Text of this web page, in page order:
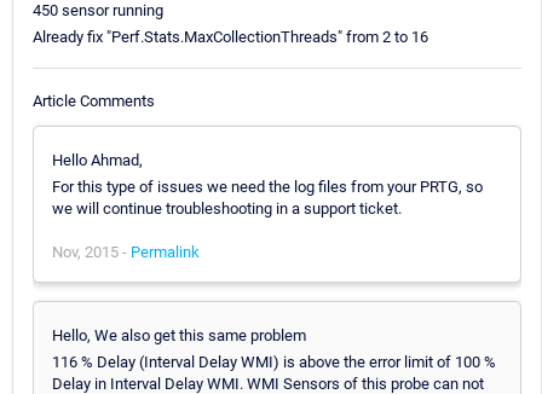
450 sensor running
Already fix "Perf.Stats.MaxCollectionThreads" from 2 to 16
Article Comments
Hello Ahmad,
For this type of issues we need the log files from your PRTG, so
we will continue troubleshooting in a support ticket.
Nov, 2015 - Permalink
Hello, We also get this same problem
116 % Delay (Interval Delay WMI) is above the error limit of 100 %
Delay in Interval Delay WMI. WMI Sensors of this probe can not